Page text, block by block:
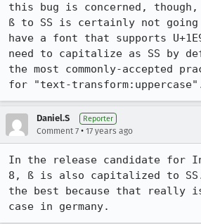
this bug is concerned,
ß to SS is certainly not going
have a font that supports
need to capitalize as SS by
the most commonly-accepted
for "text-
Daniel.S Reporter
Comment 7 • 17 years ago
In the release candidate for
8, ß is also capitalized to
the best because that really is
case in germany.